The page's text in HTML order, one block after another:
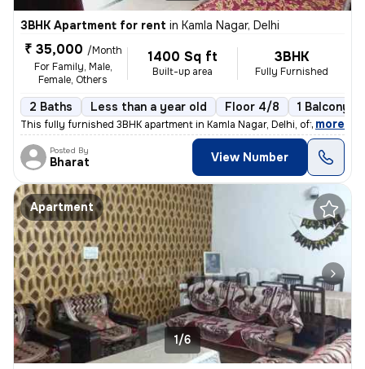
3BHK Apartment for rent in Kamla Nagar, Delhi
₹ 35,000 /Month
For Family, Male,
Female, Others
1400 Sq ft
Built-up area
3BHK
Fully Furnished
2 Baths Less than a year old Floor 4/8 1 Balcony
This fully furnished 3BHK apartment in Kamla Nagar, Delhi, offers 2 ba
, more
Posted By
Bharat View Number
Apartment
1/6